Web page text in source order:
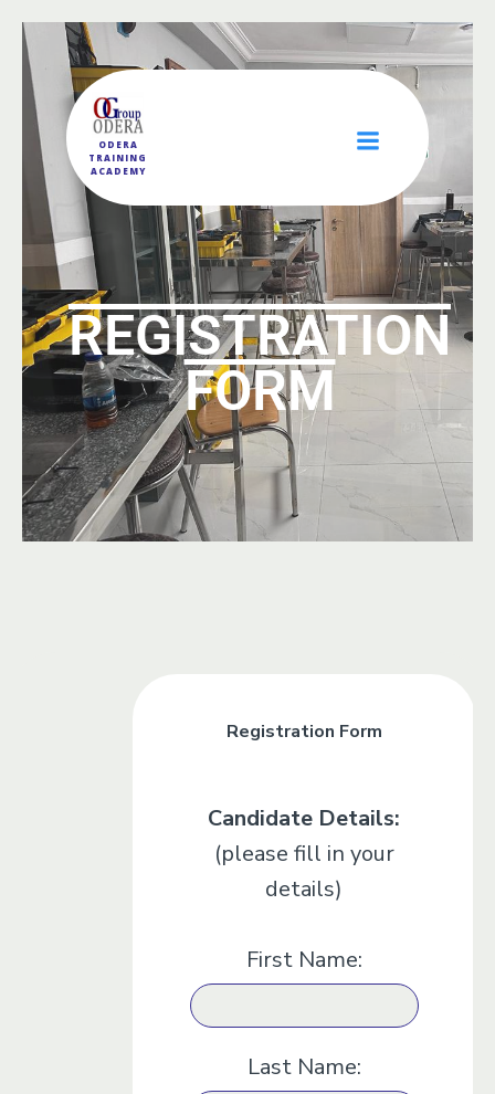
ODERA
TRAINING
ACADEMY
REGISTRATION
FORM
Registration Form
Candidate Details:
(please fill in your
details)
First Name:
Last Name: